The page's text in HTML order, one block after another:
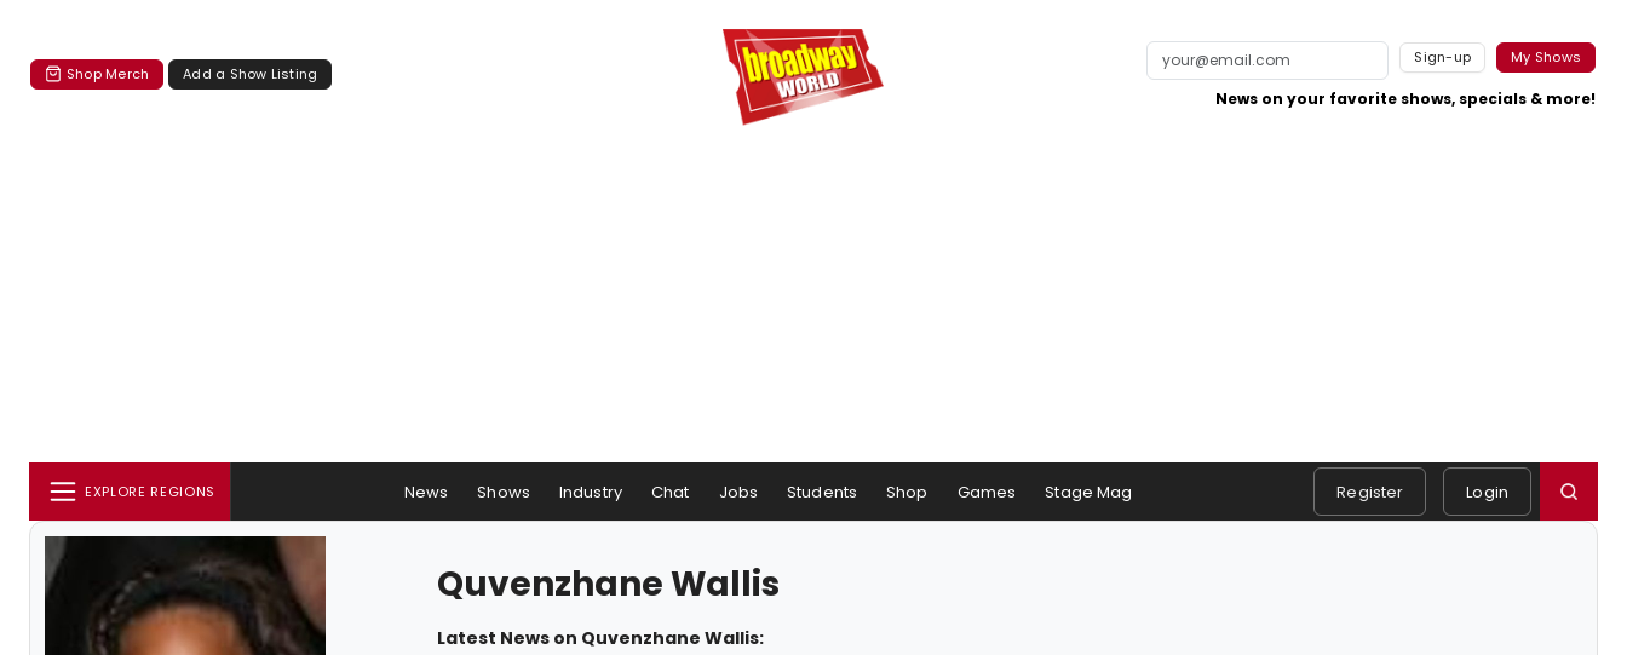
Shop Merch Add a Show Listing
Sign-up My Shows
News on your favorite shows, specials & more!
EXPLORE REGIONS News Shows Industry Chat Jobs Students Shop Games Stage Mag Register Login
Quvenzhane Wallis
Latest News on Quvenzhane Wallis: